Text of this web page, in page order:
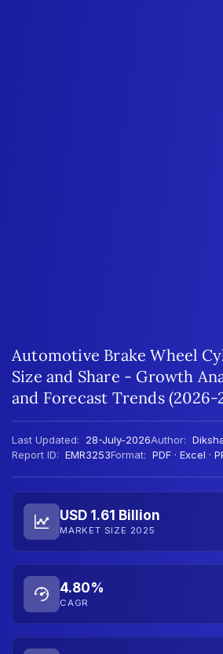
Automotive Brake Wheel
Size and Share - Growth
and Forecast Trends (2026-
Last Updated: 28-July-2026Author:
Report ID: EMR3253Format: PDF · Excel ·
USD 1.61 Billion
MARKET SIZE 2025
4.80%
CAGR